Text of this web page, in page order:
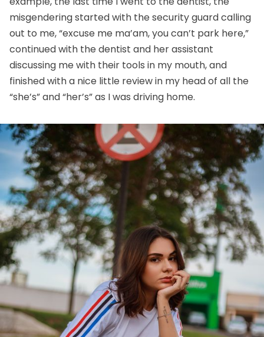
misgendering started with the security guard calling
out to me, “excuse me ma’am, you can’t park here,”
continued with the dentist and her assistant
discussing me with their tools in my mouth, and
finished with a nice little review in my head of all the
“she’s” and “her’s” as I was driving home.